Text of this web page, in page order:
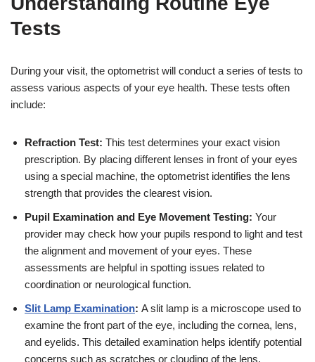
Tests
During your visit, the optometrist will conduct a series of tests to
assess various aspects of your eye health. These tests often
include:
Refraction Test: This test determines your exact vision
prescription. By placing different lenses in front of your eyes
using a special machine, the optometrist identifies the lens
strength that provides the clearest vision.
Pupil Examination and Eye Movement Testing: Your
provider may check how your pupils respond to light and test
the alignment and movement of your eyes. These
assessments are helpful in spotting issues related to
coordination or neurological function.
Slit Lamp Examination: A slit lamp is a microscope used to
examine the front part of the eye, including the cornea, lens,
and eyelids. This detailed examination helps identify potential
concerns such as scratches or clouding of the lens.